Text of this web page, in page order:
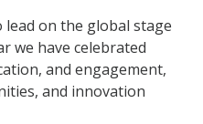
on the global stage
we have celebrated
and engagement,
and innovation